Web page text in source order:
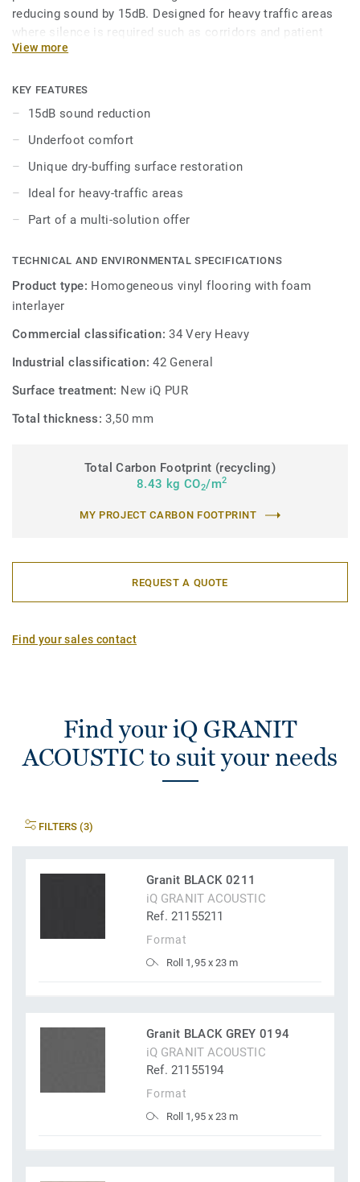
reducing sound by 15dB. Designed for heavy traffic areas
where silence is required such as corridors and patient
rooms, it is extremely durable and resistant to wear, stain
simple dry-buffing is enough to restore this floor’s original
appearance. The 20 colours are specially designed to
iQ Granit multi-solution family.
View more
KEY FEATURES
15dB sound reduction
Underfoot comfort
Unique dry-buffing surface restoration
Ideal for heavy-traffic areas
Part of a multi-solution offer
TECHNICAL AND ENVIRONMENTAL SPECIFICATIONS
Product type: Homogeneous vinyl flooring with foam
interlayer
Commercial classification:34 Very Heavy
Industrial classification:42 General
Surface treatment: New iQ PUR
Total thickness:3,50 mm
Total Carbon Footprint (recycling)
8.43 kg CO2/m2
MY PROJECT CARBON FOOTPRINT
REQUEST A QUOTE
Find your sales contact
Find your iQ GRANIT
ACOUSTIC to suit your needs
FILTERS (3)
Granit BLACK 0211
iQ GRANIT ACOUSTIC
Ref. 21155211
Format
Roll 1,95 x 23 m
Granit BLACK GREY 0194
iQ GRANIT ACOUSTIC
Ref. 21155194
Format
Roll 1,95 x 23 m